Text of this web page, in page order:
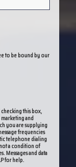
to be bound by our
this box,
and
you are supplying
frequencies
telephone dialing
a condition of
Messages and data
for help.